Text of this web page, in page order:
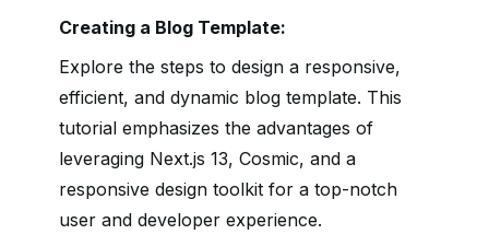
Creating a Blog Template:
Explore the steps to design a responsive,
efficient, and dynamic blog template. This
tutorial emphasizes the advantages of
leveraging Next.js 13, Cosmic, and a
responsive design toolkit for a top-notch
user and developer experience.